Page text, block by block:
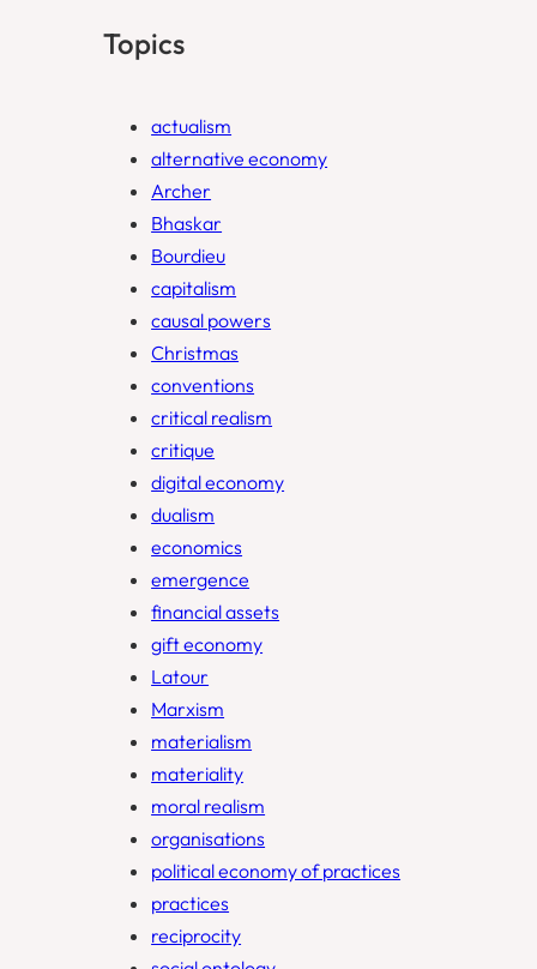
Topics
actualism
alternative economy
Archer
Bhaskar
Bourdieu
capitalism
causal powers
Christmas
conventions
critical realism
critique
digital economy
dualism
economics
emergence
financial assets
gift economy
Latour
Marxism
materialism
materiality
moral realism
organisations
political economy of practices
practices
reciprocity